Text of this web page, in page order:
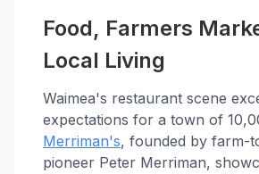
Food, Farmers
Local Living
Waimea's restaurant scene
expectations for a town of
Merriman's, founded by farm-
pioneer Peter Merriman,